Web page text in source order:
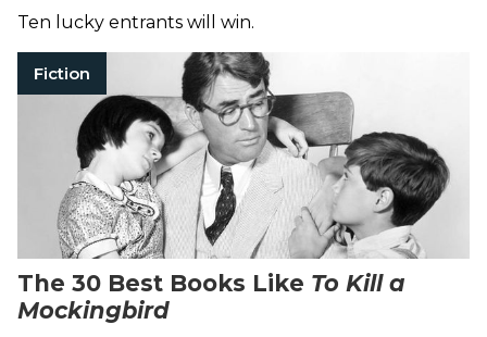
Ten lucky entrants will win.
Fiction
The 30 Best Books Like To Kill a
Mockingbird